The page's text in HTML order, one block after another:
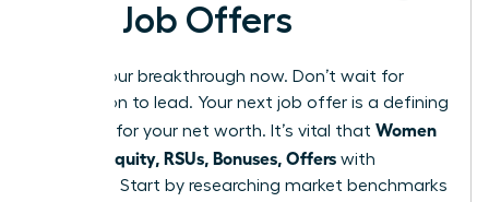
New Job Offers
Secure your breakthrough now. Don’t wait for
permission to lead. Your next job offer is a defining
moment for your net worth. It’s vital that Women
Decode Equity, RSUs, Bonuses, Offers with
precision. Start by researching market benchmarks